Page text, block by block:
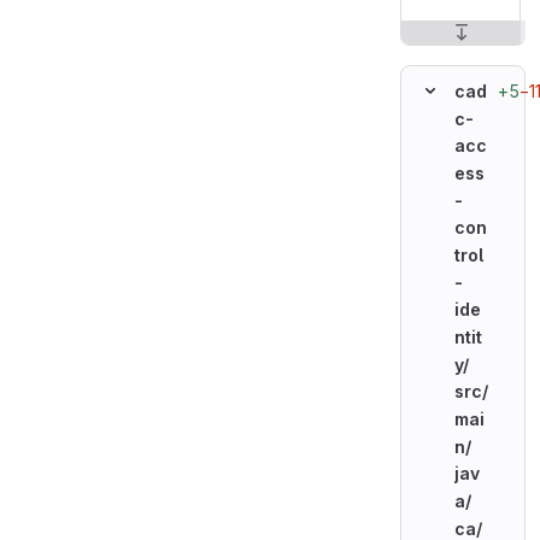
cad
c-
acc
ess
-
con
trol
-
ide
ntit
y/
src/
mai
n/
jav
a/
ca/
+5−11